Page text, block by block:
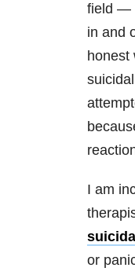
field —
in and
honest
I am
or